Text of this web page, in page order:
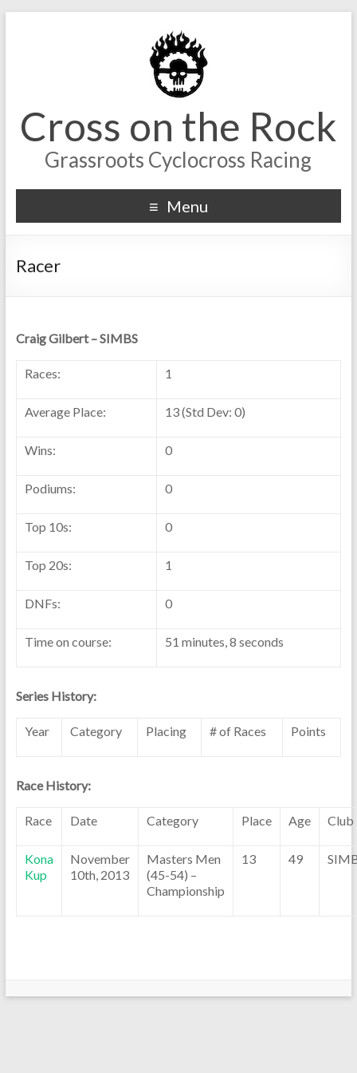
Cross on the Rock
Grassroots Cyclocross Racing
Menu
Racer
Craig Gilbert – SIMBS
Races: 1
Average Place: 13 (Std Dev: 0)
Wins: 0
Podiums: 0
Top 10s: 0
Top 20s: 1
DNFs: 0
Time on course: 51 minutes, 8 seconds
Series History:
Year Category Placing # of Races Points
Race History:
Race Date Category Place Age Club
Kona
Kup
November
10th, 2013
Masters Men
(45-54) –
Championship
13 49